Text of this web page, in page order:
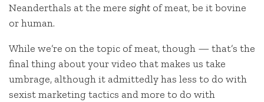
Neanderthals at the mere sight of meat, be it bovine
or human.
While we’re on the topic of meat, though — that’s the
final thing about your video that makes us take
umbrage, although it admittedly has less to do with
sexist marketing tactics and more to do with